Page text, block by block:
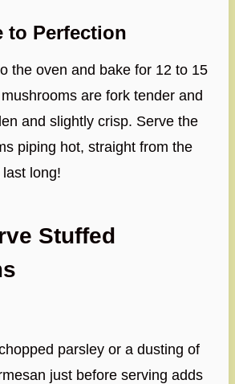
to Perfection
the oven and bake for 12 to 15
are fork tender and
and slightly crisp. Serve the
piping hot, straight from the
long!
Stuffed
parsley or a dusting of
just before serving adds